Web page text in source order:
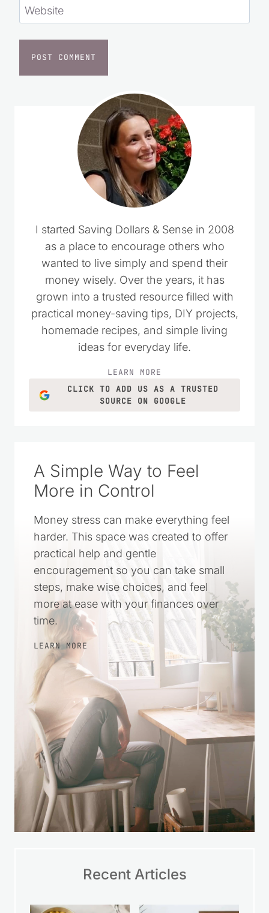
Website
I started Saving Dollars & Sense in 2008
as a place to encourage others who
wanted to live simply and spend their
money wisely. Over the years, it has
grown into a trusted resource filled with
practical money-saving tips, DIY projects,
homemade recipes, and simple living
ideas for everyday life.
LEARN MORE
CLICK TO ADD US AS A TRUSTED
SOURCE ON GOOGLE
A Simple Way to Feel
More in Control
Money stress can make everything feel
harder. This space was created to offer
practical help and gentle
encouragement so you can take small
steps, make wise choices, and feel
more at ease with your finances over
time.
LEARN MORE
Recent Articles